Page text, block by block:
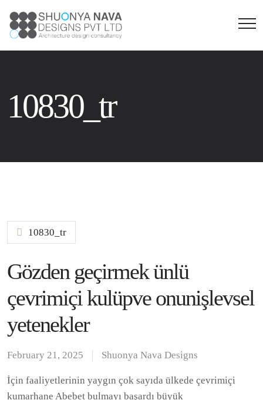
10830_tr
10830_tr
Gözden geçirmek ünlü
çevrimiçi kulüpve onunişlevsel
yetenekler
February 21, 2025 Shuonya Nava Designs
İçin faaliyetlerinin yaygın çok sayıda ülkede çevrimiçi
kumarhane Abebet bulmayı başardı büyük